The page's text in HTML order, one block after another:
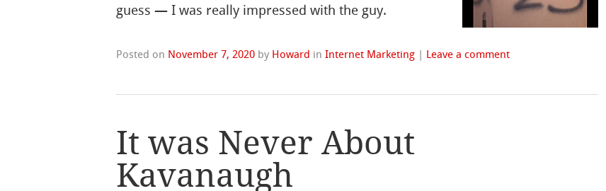
guess — I was really impressed with the guy.
Posted on November 7, 2020 by Howard inInternet Marketing Leave a comment
It was Never About
Kavanaugh